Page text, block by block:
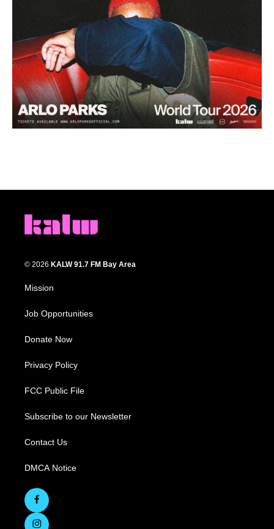
© 2026 KALW 91.7 FM Bay Area
Mission
Job Opportunities
Donate Now
Privacy Policy
FCC Public File
Subscribe to our Newsletter
Contact Us
DMCA Notice